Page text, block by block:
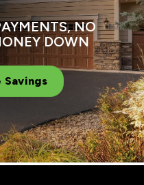
NO
DOWN
Savings